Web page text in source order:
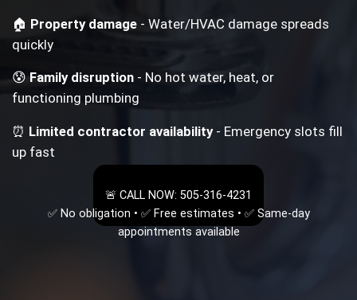
🏠 Property damage - Water/HVAC damage spreads
quickly
😰Family disruption - No hot water, heat, or
functioning plumbing
⏰ Limited contractor availability- Emergency slots fill
up fast
🚨 CALL NOW: 505-316-4231
✅ No obligation • ✅ Free estimates • ✅ Same-day
appointments available